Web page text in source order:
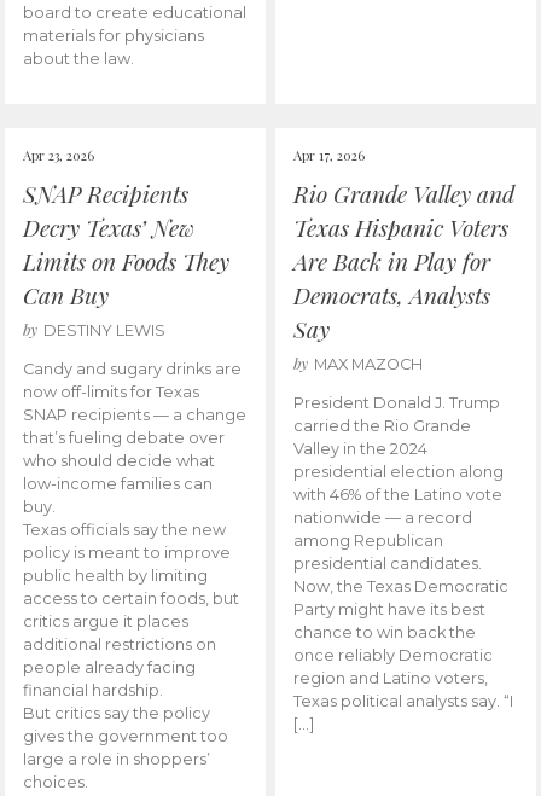
board to create educational
materials for physicians
about the law.
Apr 23, 2026
SNAP Recipients
Decry Texas’ New
Limits on Foods They
Can Buy
by DESTINY LEWIS
Candy and sugary drinks are
now off-limits for Texas
SNAP recipients — a change
that’s fueling debate over
who should decide what
low-income families can
buy.
Texas officials say the new
policy is meant to improve
public health by limiting
access to certain foods, but
critics argue it places
additional restrictions on
people already facing
financial hardship.
But critics say the policy
gives the government too
large a role in shoppers’
choices.
Apr 17, 2026
Rio Grande Valley and
Texas Hispanic Voters
Are Back in Play for
Democrats, Analysts
Say
by MAX MAZOCH
President Donald J. Trump
carried the Rio Grande
Valley in the 2024
presidential election along
with 46% of the Latino vote
nationwide — a record
among Republican
presidential candidates.
Now, the Texas Democratic
Party might have its best
chance to win back the
once reliably Democratic
region and Latino voters,
Texas political analysts say. “I
[…]